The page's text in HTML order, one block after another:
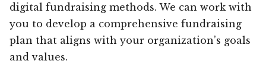
digital fundraising methods. We can work with
you to develop a comprehensive fundraising
plan that aligns with your organization’s goals
and values.